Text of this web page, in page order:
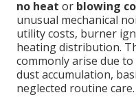
no heat or blowing
unusual mechanical
utility costs, burner
heating distribution.
commonly arise due
dust accumulation,
neglected routine care.